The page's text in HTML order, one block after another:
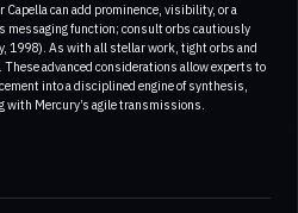
Capella can add prominence, visibility, or a
messaging function; consult orbs cautiously
1998). As with all stellar work, tight orbs and
advanced considerations allow experts to
into a disciplined engine of synthesis,
with Mercury’s agile transmissions.